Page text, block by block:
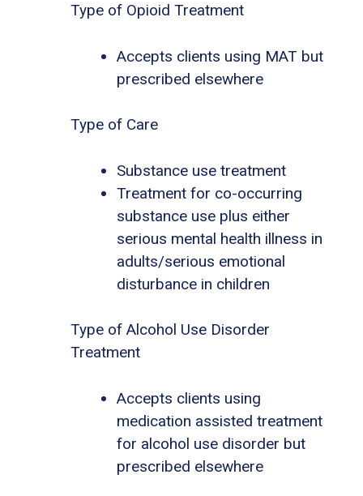
Type of Opioid Treatment
Accepts clients using MAT but
prescribed elsewhere
Type of Care
Substance use treatment
Treatment for co-occurring
substance use plus either
serious mental health illness in
adults/serious emotional
disturbance in children
Type of Alcohol Use Disorder
Treatment
Accepts clients using
medication assisted treatment
for alcohol use disorder but
prescribed elsewhere